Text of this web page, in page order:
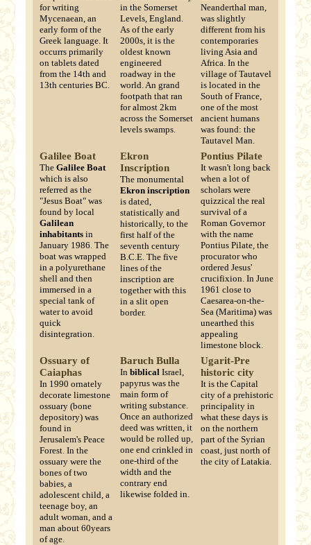
for writing
Mycenaean, an
early form of the
Greek language. It
occurrs primarily
on tablets dated
from the 14th and
13th centuries BC.
in the Somerset
Levels, England.
As of the early
2000s, it is the
oldest known
engineered
roadway in the
world. An grand
footpath that ran
for almost 2km
across the Somerset
levels swamps.
Neanderthal man,
was slightly
different from his
contemporaries
living Asia and
Africa. In the
village of Tautavel
is located in the
South of France,
one of the most
ancient humans
was found: the
Tautavel Man.
Galilee Boat
TheGalilee Boat
which is also
referred as the
"Jesus Boat" was
found by local
Galilean
inhabitantsin
January 1986. The
boat was wrapped
in a polyurethane
shell and then
immersed in a
special tank of
water to avoid
quick
disintegration.
Ekron
Inscription
The monumental
Ekron inscription
is dated,
statistically and
historically, to the
first half of the
seventh century
B.C.E. The five
lines of the
inscription are
together with this
in a slit open
border.
Pontius Pilate
It wasn't long back
when a lot of
scholars were
quizzical the real
survival of a
Roman Governor
with the name
Pontius Pilate, the
procurator who
ordered Jesus'
crucifixion. In June
1961 close to
Caesarea-on-the-
Sea (Maritima) was
unearthed this
appealing
limestone block.
Ossuary of
Caiaphas
In 1990 ornately
decorate limestone
ossuary (bone
depository) was
found in
Jerusalem's Peace
Forest. In the
ossuary were the
bones of two
babies, a
adolescent child, a
teenage boy, an
adult woman, and a
man about 60years
of age.
Baruch Bulla
Inbiblical Israel,
papyrus was the
main form of
writing substance.
Once an authorized
deed was written, it
would be rolled up,
one end crinkled in
one-third of the
width and the
contrary end
likewise folded in.
Ugarit-Pre
historic city
It is the Capital
city of a prehistoric
principality in
what these days is
on the northern
part of the Syrian
coast, just north of
the city of Latakia.